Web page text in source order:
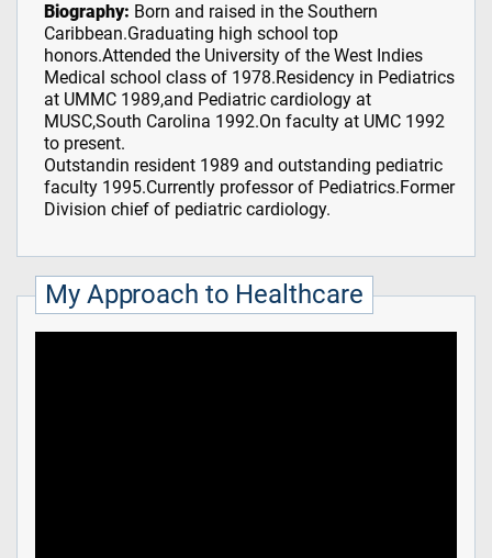
Biography: Born and raised in the Southern
Caribbean.Graduating high school top
honors.Attended the University of the West Indies
Medical school class of 1978.Residency in Pediatrics
at UMMC 1989,and Pediatric cardiology at
MUSC,South Carolina 1992.On faculty at UMC 1992
to present.
Outstandin resident 1989 and outstanding pediatric
faculty 1995.Currently professor of Pediatrics.Former
Division chief of pediatric cardiology.
My Approach to Healthcare